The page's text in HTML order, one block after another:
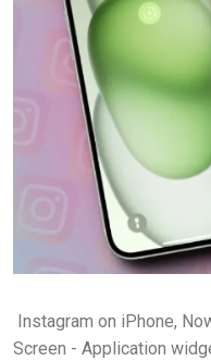
Instagram on iPhone,
Screen - Application